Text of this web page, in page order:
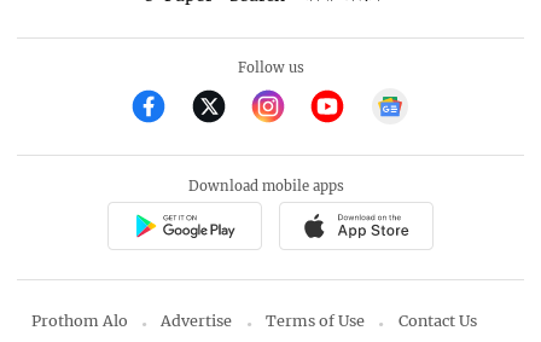
Follow us
Download mobile apps
Prothom Alo Advertise Terms of Use Contact Us